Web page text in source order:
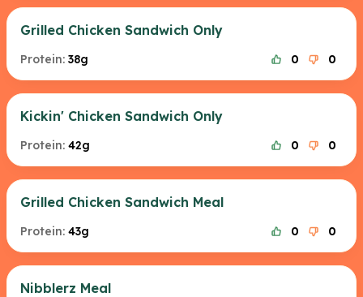
Grilled Chicken Sandwich Only
Protein: 38g 0 0
Kickin' Chicken Sandwich Only
Protein: 42g 0 0
Grilled Chicken Sandwich Meal
Protein: 43g 0 0
Nibblerz Meal